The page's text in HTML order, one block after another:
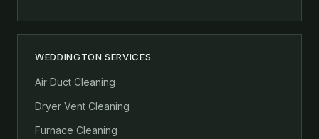
WEDDINGTON SERVICES
Air Duct Cleaning
Dryer Vent Cleaning
Furnace Cleaning